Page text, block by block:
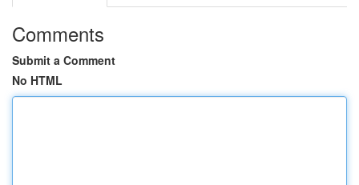
Comments
Submit a Comment
No HTML